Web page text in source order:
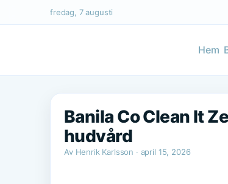
fredag, 7 augusti
Hem
Banila Co Clean It
hudvård
Av Henrik Karlsson · april 15, 2026